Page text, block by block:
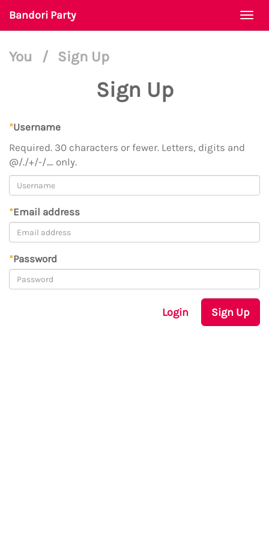
Bandori Party
You / Sign Up
Sign Up
*Username
Required. 30 characters or fewer. Letters, digits and
@/./+/-/_ only.
*Email address
*Password
Login Sign Up